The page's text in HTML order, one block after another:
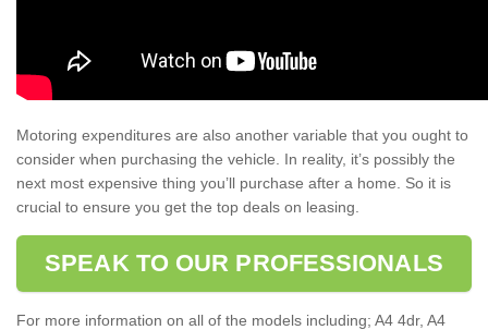
Motoring expenditures are also another variable that you ought to
consider when purchasing the vehicle. In reality, it’s possibly the
next most expensive thing you’ll purchase after a home. So it is
crucial to ensure you get the top deals on leasing.
SPEAK TO OUR PROFESSIONALS
For more information on all of the models including; A4 4dr, A4